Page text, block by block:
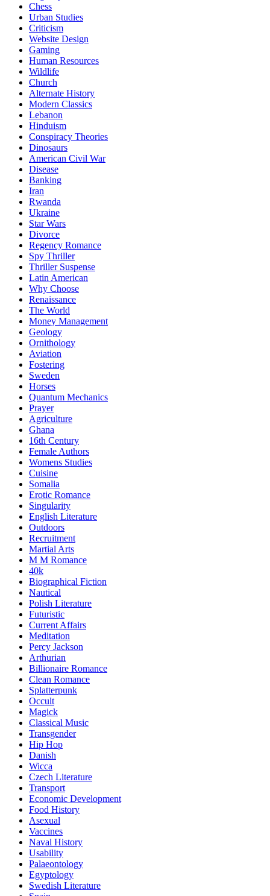
Chess
Urban Studies
Criticism
Website Design
Gaming
Human Resources
Wildlife
Church
Alternate History
Modern Classics
Lebanon
Hinduism
Conspiracy Theories
Dinosaurs
American Civil War
Disease
Banking
Iran
Rwanda
Ukraine
Star Wars
Divorce
Regency Romance
Spy Thriller
Thriller Suspense
Latin American
Why Choose
Renaissance
The World
Money Management
Geology
Ornithology
Aviation
Fostering
Sweden
Horses
Quantum Mechanics
Prayer
Agriculture
Ghana
16th Century
Female Authors
Womens Studies
Cuisine
Somalia
Erotic Romance
Singularity
English Literature
Outdoors
Recruitment
Martial Arts
M M Romance
40k
Biographical Fiction
Nautical
Polish Literature
Futuristic
Current Affairs
Meditation
Percy Jackson
Arthurian
Billionaire Romance
Clean Romance
Splatterpunk
Occult
Magick
Classical Music
Transgender
Hip Hop
Danish
Wicca
Czech Literature
Transport
Economic Development
Food History
Asexual
Vaccines
Naval History
Usability
Palaeontology
Egyptology
Swedish Literature